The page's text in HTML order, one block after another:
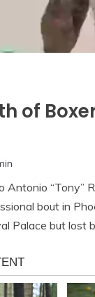
of
Antonio “Tony”
bout in
Palace but lost